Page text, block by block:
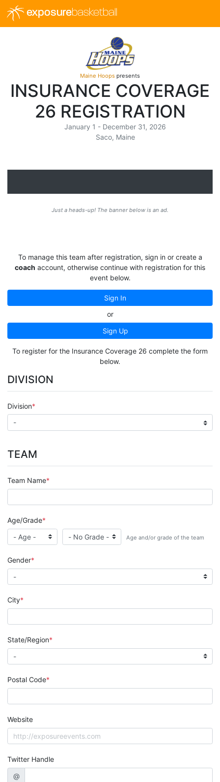
exposurebasketball
Maine Hoops presents
INSURANCE COVERAGE
26 REGISTRATION
January 1 - December 31, 2026
Saco, Maine
Just a heads-up! The banner below is an ad.
To manage this team after registration, sign in or create a
coach account, otherwise continue with registration for this
event below.
Sign In
or
Sign Up
To register for the Insurance Coverage 26 complete the form
below.
DIVISION
Division
TEAM
Team Name
Age/Grade
Age and/or grade of the team
Gender
City
State/Region
Postal Code
Website
Twitter Handle
@